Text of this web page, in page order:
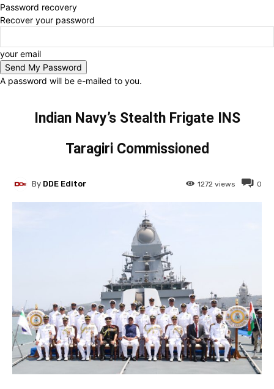
Password recovery
Recover your password
your email
A password will be e-mailed to you.
Indian Navy’s Stealth Frigate INS
Taragiri Commissioned
0
1272 views
By DDE Editor